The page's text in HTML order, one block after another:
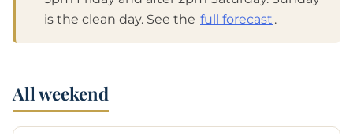
is the clean day. See the full forecast .
All weekend